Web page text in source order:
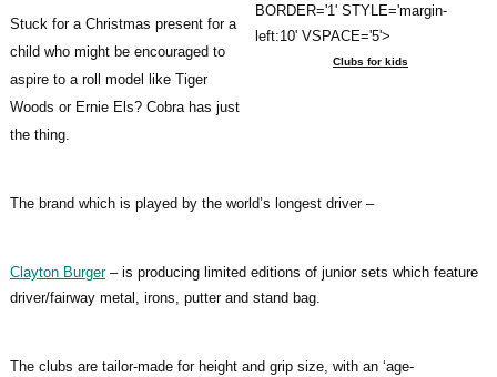
BORDER='1' STYLE='margin-
left:10' VSPACE='5'>
Clubs for kids
Stuck for a Christmas present for a
child who might be encouraged to
aspire to a roll model like Tiger
Woods or Ernie Els? Cobra has just
the thing.
The brand which is played by the world’s longest driver –
Clayton Burger– is producing limited editions of junior sets which feature
driver/fairway metal, irons, putter and stand bag.
The clubs are tailor-made for height and grip size, with an ‘age-